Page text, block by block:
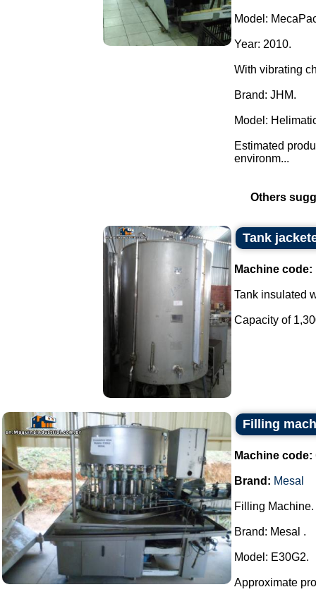
Model:
Year: 2010.
With vibrating
Brand: JHM.
Model:
Estimated
environm...
Others
Tank
Machine code:
Tank insulated
Capacity of
Filling
Machine code:
Brand: Mesal
Filling Machine.
Brand: Mesal .
Model: E30G2.
Approximate